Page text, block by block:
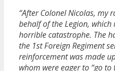
“After Colonel Nicolas, my
behalf of the Legion,
horrible catastrophe. The
the 1st Foreign Regiment
reinforcement was made
whom were eager to “go